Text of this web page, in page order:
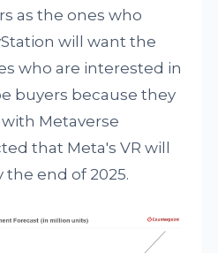
as the ones who
will want the
who are interested in
buyers because they
Metaverse
that Meta's VR will
end of 2025.